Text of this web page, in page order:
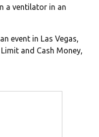
a ventilator in an
event in Las Vegas,
and Cash Money,